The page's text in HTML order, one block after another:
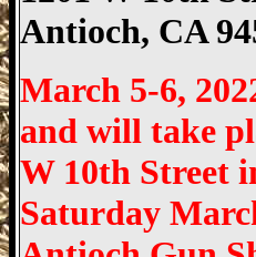
Antioch, CA
March 5-6,
and will take
W 10th Street
Saturday